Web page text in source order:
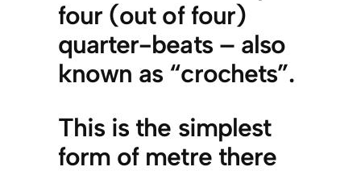
four (out of four)
quarter-beats – also
known as “crochets”.
This is the simplest
form of metre there